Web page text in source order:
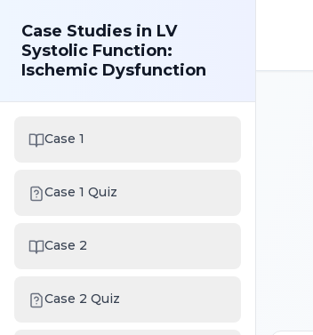
Case Studies in LV
Systolic Function:
Ischemic Dysfunction
Case 1
Case 1 Quiz
Case 2
Case 2 Quiz